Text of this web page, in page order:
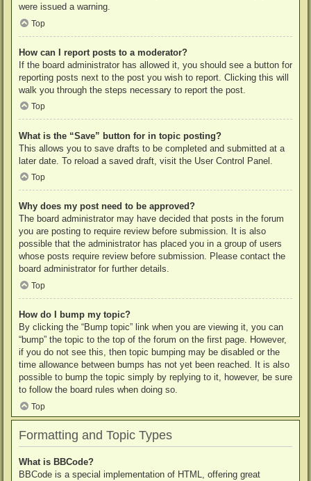
were issued a warning.
Top
How can I report posts to a moderator?
If the board administrator has allowed it, you should see a button for
reporting posts next to the post you wish to report. Clicking this will
walk you through the steps necessary to report the post.
Top
What is the “Save” button for in topic posting?
This allows you to save drafts to be completed and submitted at a
later date. To reload a saved draft, visit the User Control Panel.
Top
Why does my post need to be approved?
The board administrator may have decided that posts in the forum
you are posting to require review before submission. It is also
possible that the administrator has placed you in a group of users
whose posts require review before submission. Please contact the
board administrator for further details.
Top
How do I bump my topic?
By clicking the “Bump topic” link when you are viewing it, you can
“bump” the topic to the top of the forum on the first page. However,
if you do not see this, then topic bumping may be disabled or the
time allowance between bumps has not yet been reached. It is also
possible to bump the topic simply by replying to it, however, be sure
to follow the board rules when doing so.
Top
Formatting and Topic Types
What is BBCode?
BBCode is a special implementation of HTML, offering great